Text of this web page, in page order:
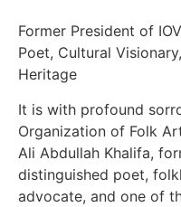
Former President of IOV
Poet, Cultural
Heritage
It is with profound
Organization of Folk
Ali Abdullah Khalifa,
distinguished poet,
advocate, and one of